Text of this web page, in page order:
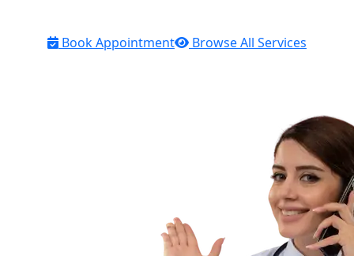
Book Appointment
Browse All Services